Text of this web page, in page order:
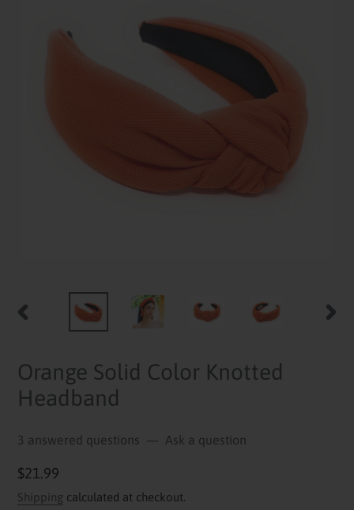
PREVIOUS
Orange Solid Color Knotted
Headband
3 answered questions — Ask a question
Regular
price
$21.99
Shipping calculated at checkout.